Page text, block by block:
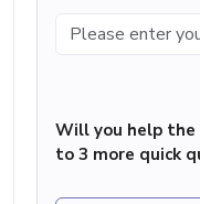
Will you help the
to 3 more quick